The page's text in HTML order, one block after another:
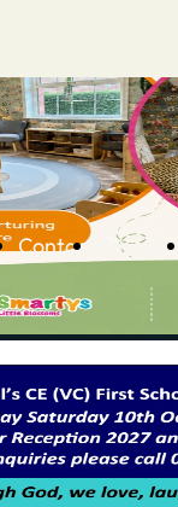
Contact Advertise